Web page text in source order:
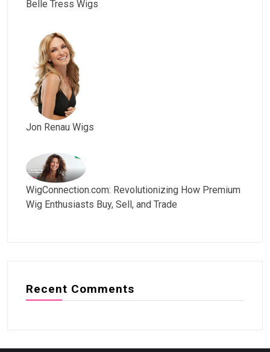
Belle Tress Wigs
Jon Renau Wigs
WigConnection.com: Revolutionizing How Premium
Wig Enthusiasts Buy, Sell, and Trade
Recent Comments